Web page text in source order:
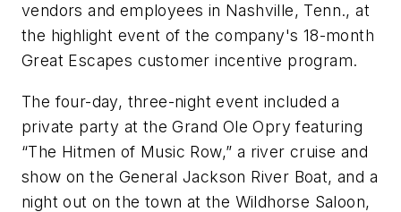
vendors and employees in Nashville, Tenn., at
the highlight event of the company's 18-month
Great Escapes customer incentive program.
The four-day, three-night event included a
private party at the Grand Ole Opry featuring
“The Hitmen of Music Row,” a river cruise and
show on the General Jackson River Boat, and a
night out on the town at the Wildhorse Saloon,